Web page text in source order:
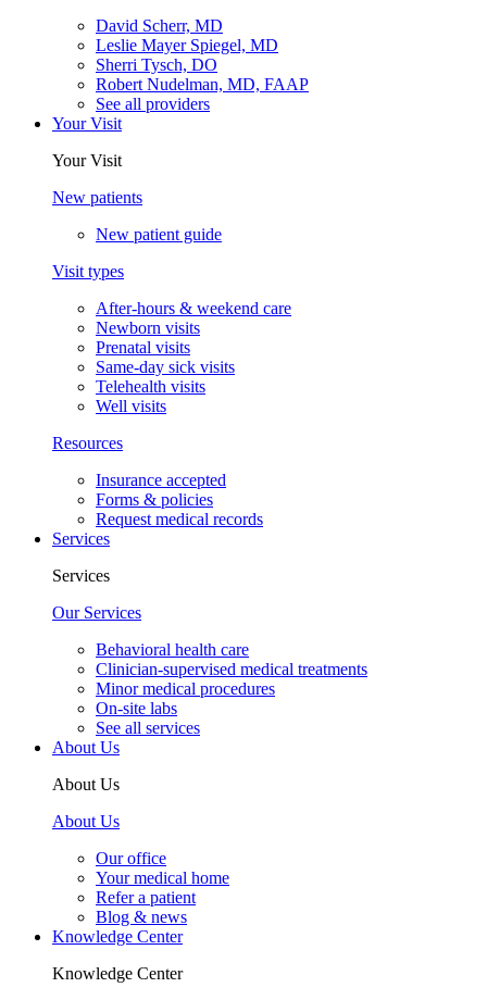
David Scherr, MD
Leslie Mayer Spiegel, MD
Sherri Tysch, DO
Robert Nudelman, MD, FAAP
See all providers
Your Visit
Your Visit
New patients
New patient guide
Visit types
After-hours & weekend care
Newborn visits
Prenatal visits
Same-day sick visits
Telehealth visits
Well visits
Resources
Insurance accepted
Forms & policies
Request medical records
Services
Services
Our Services
Behavioral health care
Clinician-supervised medical treatments
Minor medical procedures
On-site labs
See all services
About Us
About Us
About Us
Our office
Your medical home
Refer a patient
Blog & news
Knowledge Center
Knowledge Center